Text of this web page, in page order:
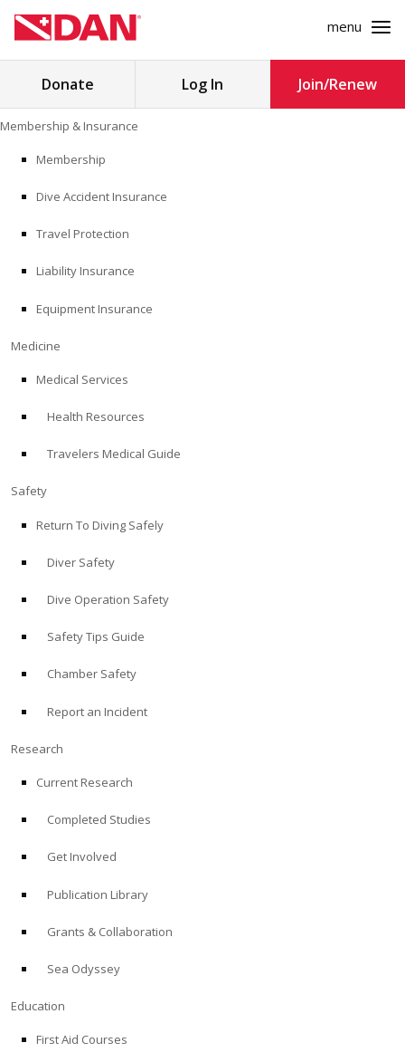
to
content
menu
Store
Search
MEDICINE
EDUCATION
Donate Log In Join/Renew
Membership & Insurance
Membership
Dive Accident Insurance
Travel Protection
Liability Insurance
Equipment Insurance
Medicine
Medical Services
Health Resources
Travelers Medical Guide
Safety
Return To Diving Safely
Diver Safety
Dive Operation Safety
Safety Tips Guide
Chamber Safety
Report an Incident
Research
Current Research
Completed Studies
Get Involved
Publication Library
Grants & Collaboration
Sea Odyssey
Education
First Aid Courses